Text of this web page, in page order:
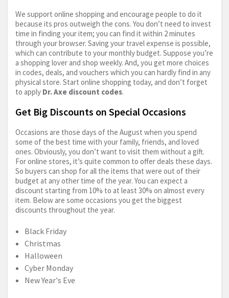
We support online shopping and encourage people to do it
because its pros outweigh the cons. You don’t need to invest
time in finding your item; you can find it within 2 minutes
through your browser. Saving your travel expense is possible,
which can contribute to your monthly budget. Suppose you’re
a shopping lover and shop weekly. And, you get more choices
in codes, deals, and vouchers which you can hardly find in any
physical store. Start online shopping today, and don’t forget
to apply Dr. Axe discount codes.
Get Big Discounts on Special Occasions
Occasions are those days of the August when you spend
some of the best time with your family, friends, and loved
ones. Obviously, you don’t want to visit them without a gift.
For online stores, it’s quite common to offer deals these days.
So buyers can shop for all the items that were out of their
budget at any other time of the year. You can expect a
discount starting from 10% to at least 30% on almost every
item. Below are some occasions you get the biggest
discounts throughout the year.
Black Friday
Christmas
Halloween
Cyber Monday
New Year's Eve